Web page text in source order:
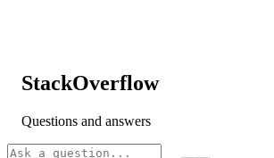
StackOverflow
Questions and answers